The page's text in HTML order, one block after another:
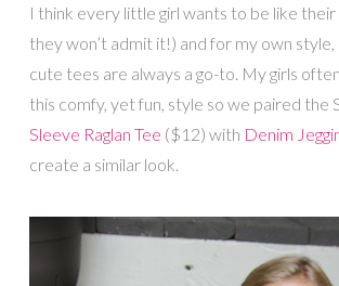
I think every little girl wants to be like
they won’t admit it!) and for my own style,
cute tees are always a go-to. My girls
this comfy, yet fun, style so we paired the
Sleeve Raglan Tee ($12) with Denim
create a similar look.